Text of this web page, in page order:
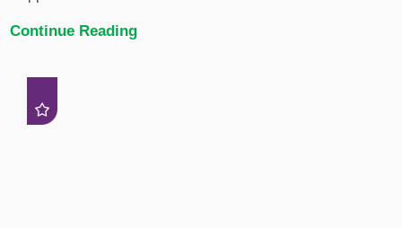
Continue Reading